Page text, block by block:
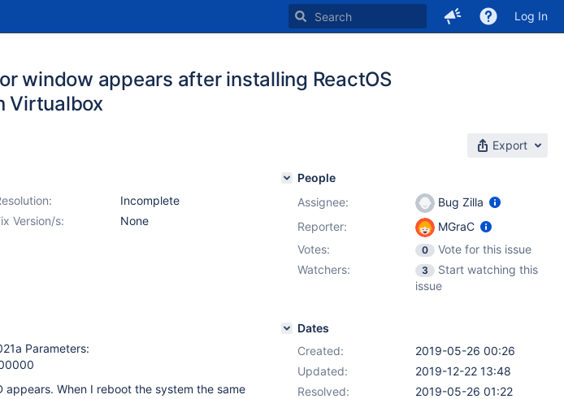
Log In
window appears after installing ReactOS
Virtualbox
Export
Incomplete
Version/s:
None
Parameters:
When I reboot the system the same
People
Assignee:
Bug Zilla
Reporter:
MGraC
Votes:
0
Vote for this issue
Watchers:
3
Start watching this
issue
Dates
Created:
2019-05-26 00:26
Updated:
2019-12-22 13:48
Resolved:
2019-05-26 01:22